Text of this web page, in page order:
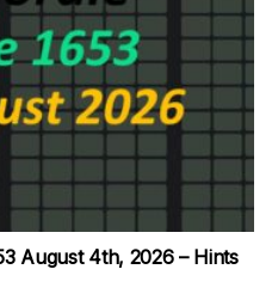
August 4th, 2026 – Hints